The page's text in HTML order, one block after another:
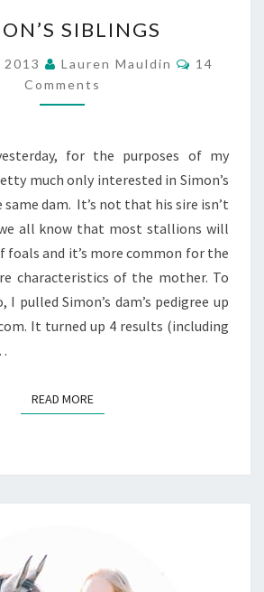
SIBLINGS
SIBLINGS
Lauren Mauldin
14
Comments
for the purposes of my
much only interested in Simon’s
dam. It’s not that his sire isn’t
all know that most stallions will
foals and it’s more common for the
characteristics of the mother. To
pulled Simon’s dam’s pedigree up
It turned up 4 results (including
READ MOREREAD MORE